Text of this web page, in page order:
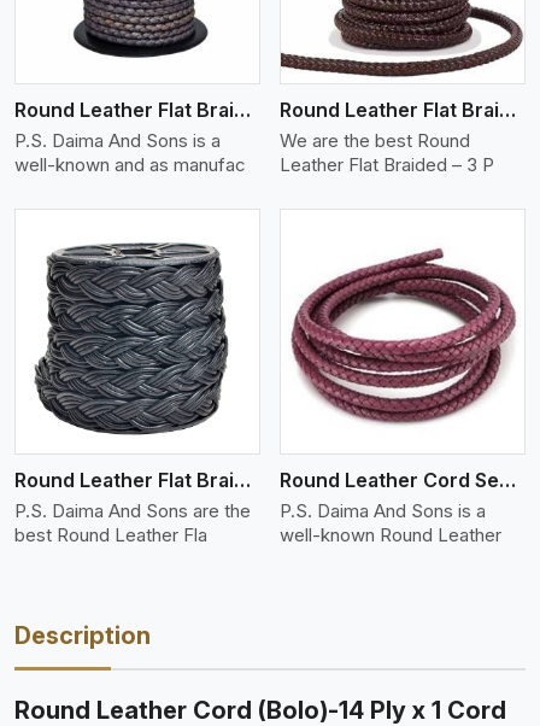
Round Leather Flat Braided 3 Ply X 2 Cord
P.S. Daima And Sons is a
well-known and as manufac
Round Leather Flat Braided 3 Ply 3 Cord
We are the best Round
Leather Flat Braided – 3 P
Round Leather Flat Braided 3 Ply 4 Cord
P.S. Daima And Sons are the
best Round Leather Fla
View More
Round Leather Cord Semi Twisted 2 Ply 1 Cord
P.S. Daima And Sons is a
well-known Round Leather
Description
Round Leather Cord (Bolo)-14 Ply x 1 Cord